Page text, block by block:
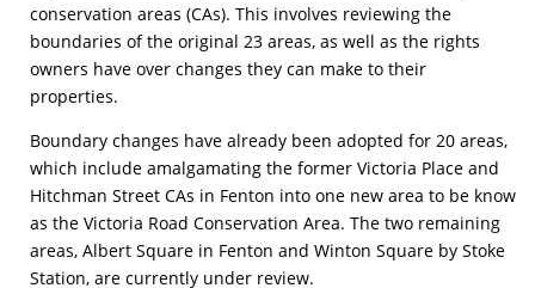
conservation areas (CAs). This involves reviewing the
boundaries of the original 23 areas, as well as the rights
owners have over changes they can make to their
properties.
Boundary changes have already been adopted for 20 areas,
which include amalgamating the former Victoria Place and
Hitchman Street CAs in Fenton into one new area to be know
as the Victoria Road Conservation Area. The two remaining
areas, Albert Square in Fenton and Winton Square by Stoke
Station, are currently under review.